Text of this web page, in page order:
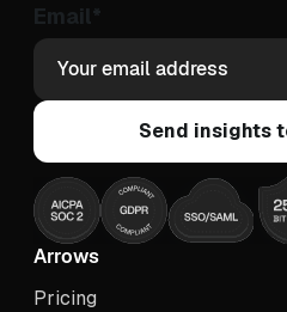
Email*
Arrows
Pricing